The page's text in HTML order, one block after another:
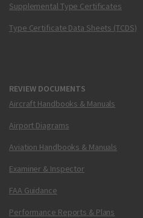
Supplemental Type Certificates
Type Certificate Data Sheets (TCDS)
REVIEW DOCUMENTS
Aircraft Handbooks & Manuals
Airport Diagrams
Aviation Handbooks & Manuals
Examiner & Inspector
FAA Guidance
Performance Reports & Plans